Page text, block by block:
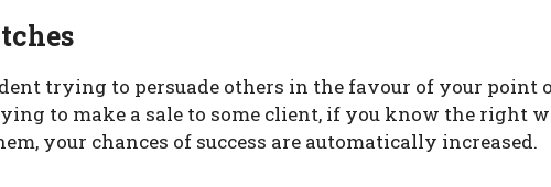
trying to persuade others in the favour of your point
to make a sale to some client, if you know the right
your chances of success are automatically increased.